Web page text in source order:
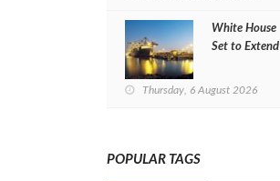
Four‑Year
Pause
White House
Set to Extend
Thursday, 6 August 2026
POPULAR TAGS